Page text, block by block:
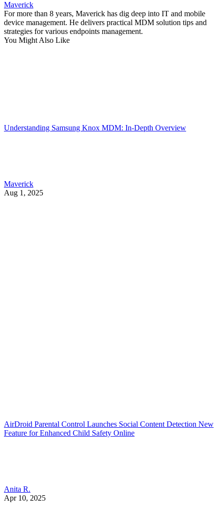
Maverick
For more than 8 years, Maverick has dig deep into IT and mobile
device management. He delivers practical MDM solution tips and
strategies for various endpoints management.
You Might Also Like
Understanding Samsung Knox MDM: In-Depth Overview
Maverick
Aug 1, 2025
AirDroid Parental Control Launches Social Content Detection New
Feature for Enhanced Child Safety Online
Anita R.
Apr 10, 2025